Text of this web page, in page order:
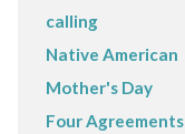
calling
Native American
Mother's Day
Four Agreements